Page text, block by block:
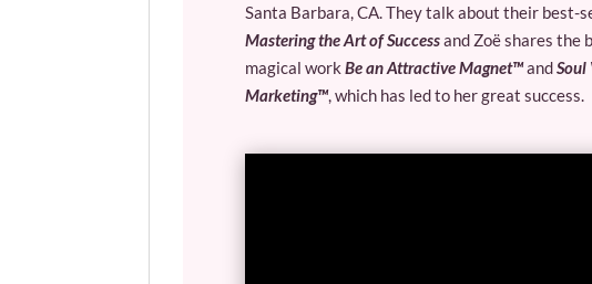
Santa Barbara, CA. They talk about their best-
Mastering the Art of Successand Zoë shares the
magical workBe an Attractive Magnet™and
Marketing™, which has led to her great success.